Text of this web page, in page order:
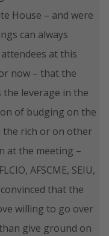
House – and were
can always
at this
now – that the
the leverage in the
of budging on the
the rich or on other
at the meeting –
AFSCME, SEIU,
that the
willing to go over
give ground on